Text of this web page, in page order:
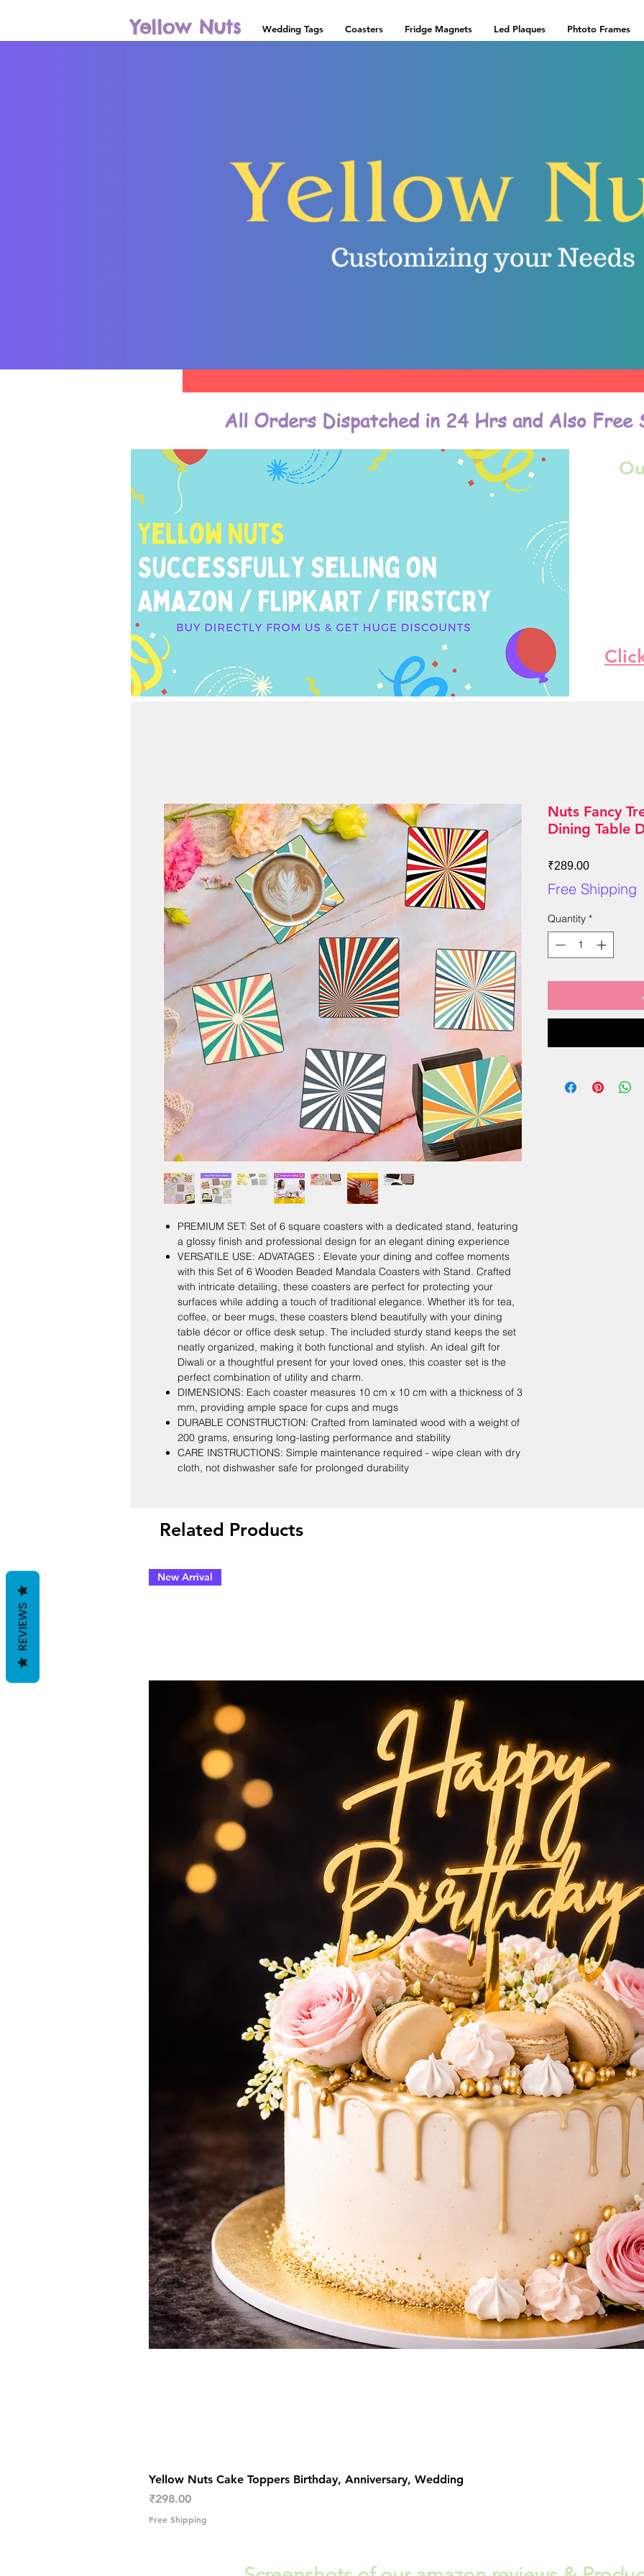
Yellow Nuts Wedding Tags Coasters Fridge Magnets Led Plaques Phtoto Frames
All Orders Dispatched in 24 Hrs and Also Free
PREMIUM SET: Set of 6 square coasters with a dedicated stand, featuring
a glossy finish and professional design for an elegant dining experience
VERSATILE USE: ADVATAGES : Elevate your dining and coffee moments
with this Set of 6 Wooden Beaded Mandala Coasters with Stand. Crafted
with intricate detailing, these coasters are perfect for protecting your
surfaces while adding a touch of traditional elegance. Whether it’s for tea,
coffee, or beer mugs, these coasters blend beautifully with your dining
table décor or office desk setup. The included sturdy stand keeps the set
neatly organized, making it both functional and stylish. An ideal gift for
Diwali or a thoughtful present for your loved ones, this coaster set is the
perfect combination of utility and charm.
DIMENSIONS: Each coaster measures 10 cm x 10 cm with a thickness of 3
mm, providing ample space for cups and mugs
DURABLE CONSTRUCTION: Crafted from laminated wood with a weight of
200 grams, ensuring long-lasting performance and stability
CARE INSTRUCTIONS: Simple maintenance required - wipe clean with dry
cloth, not dishwasher safe for prolonged durability
Nuts Fancy
Dining Table
₹289.00Price
Free Shipping
Quantity *
Related Products
Quick View
New Arrival
Yellow Nuts Cake Toppers Birthday, Anniversary, Wedding
Price
₹298.00
Free Shipping
REVIEWS